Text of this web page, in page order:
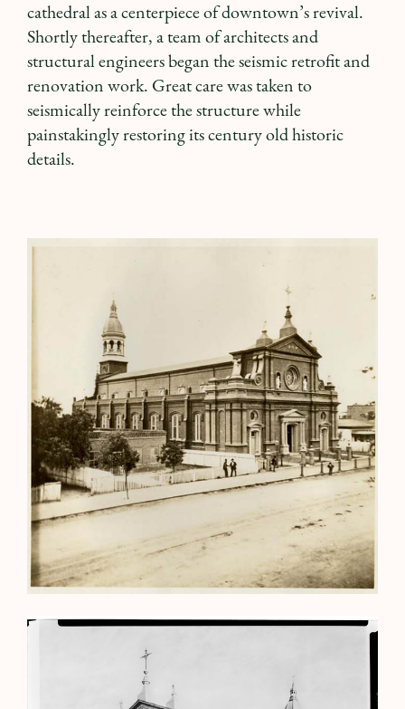
cathedral as a centerpiece of downtown’s revival.
Shortly thereafter, a team of architects and
structural engineers began the seismic retrofit and
renovation work. Great care was taken to
seismically reinforce the structure while
painstakingly restoring its century old historic
details.